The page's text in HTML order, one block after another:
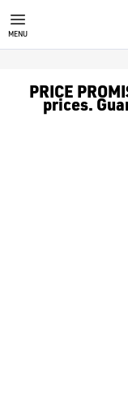
MENU
PRICE
prices.